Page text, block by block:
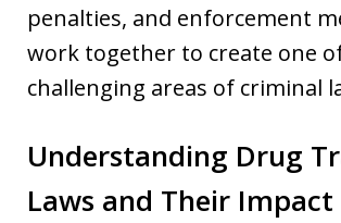
penalties, and enforcement
work together to create one
challenging areas of criminal
Understanding Drug
Laws and Their Impact